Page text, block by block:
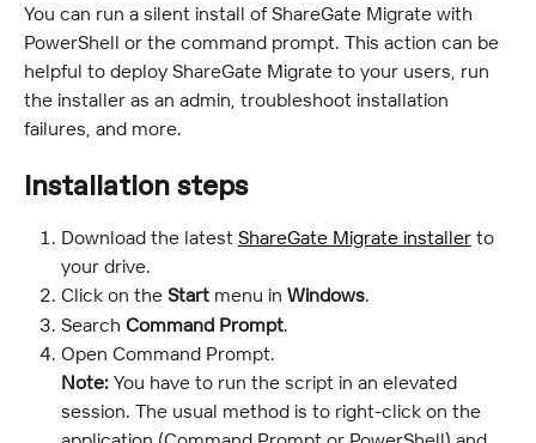
You can run a silent install of ShareGate Migrate with
PowerShell or the command prompt. This action can be
helpful to deploy ShareGate Migrate to your users, run
the installer as an admin, troubleshoot installation
failures, and more.
Installation steps
Download the latest ShareGate Migrate installer to
your drive.
Click on the Start menu in Windows.
Search Command Prompt.
Open Command Prompt.
Note: You have to run the script in an elevated
session. The usual method is to right-click on the